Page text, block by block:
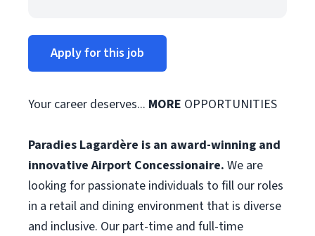
Apply for this job
Your career deserves... MORE OPPORTUNITIES
Paradies Lagardère is an award-winning and
innovative Airport Concessionaire. We are
looking for passionate individuals to fill our roles
in a retail and dining environment that is diverse
and inclusive. Our part-time and full-time